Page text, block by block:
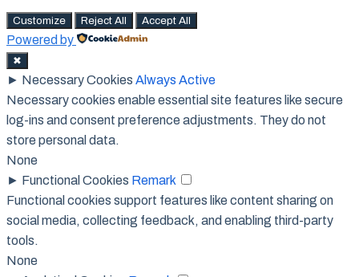
Customize Reject All Accept All
Powered by
✖
► Necessary Cookies Always Active
Necessary cookies enable essential site features like secure
log-ins and consent preference adjustments. They do not
store personal data.
None
► Functional Cookies Remark
Functional cookies support features like content sharing on
social media, collecting feedback, and enabling third-party
tools.
None